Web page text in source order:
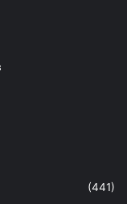
(441)